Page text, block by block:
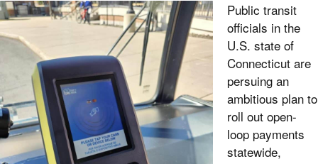
Public transit
officials in the
U.S. state of
Connecticut are
persuing an
ambitious plan to
roll out open-
loop payments
statewide,